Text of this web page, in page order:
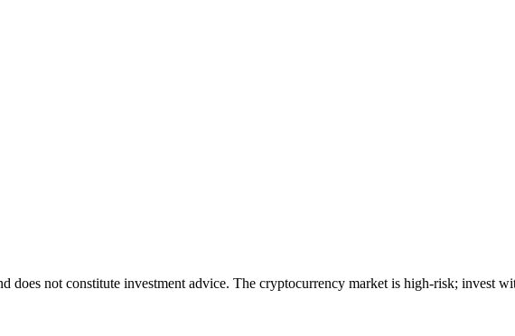
does not constitute investment advice. The cryptocurrency market is high-risk; invest